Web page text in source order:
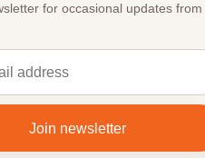
for occasional updates from
Join newsletter